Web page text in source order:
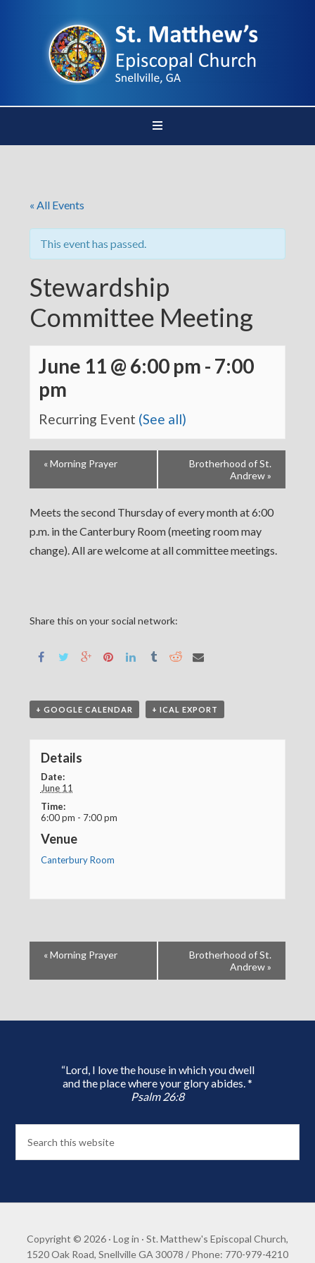
« All Events
This event has passed.
Stewardship
Committee Meeting
June 11 @ 6:00 pm - 7:00
pm
Recurring Event (See all)
«Morning Prayer
Brotherhood of St.
Andrew»
Meets the second Thursday of every month at 6:00
p.m. in the Canterbury Room (meeting room may
change). All are welcome at all committee meetings.
Share this on your social network:
+ GOOGLE CALENDAR + ICAL EXPORT
Details
Date:
June 11
Time:
6:00 pm - 7:00 pm
Venue
Canterbury Room
«Morning Prayer
Brotherhood of St.
Andrew»
“Lord, I love the house in which you dwell
and the place where your glory abides. *
Psalm 26:8
Copyright © 2026 · Log in · St. Matthew's Episcopal Church,
1520 Oak Road, Snellville GA 30078 / Phone: 770-979-4210